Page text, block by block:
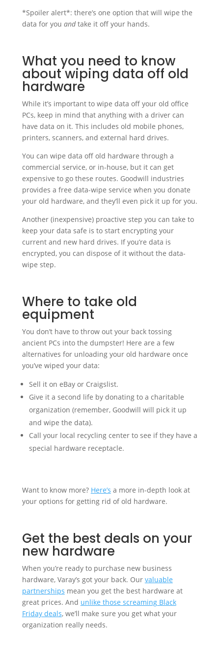
*Spoiler alert*: there’s one option that will wipe the
data for you andtake it off your hands.
What you need to know
about wiping data off old
hardware
While it’s important to wipe data off your old office
PCs, keep in mind that anything with a driver can
have data on it. This includes old mobile phones,
printers, scanners, and external hard drives.
You can wipe data off old hardware through a
commercial service, or in-house, but it can get
expensive to go these routes. Goodwill industries
provides a free data-wipe service when you donate
your old hardware, and they’ll even pick it up for you.
Another (inexpensive) proactive step you can take to
keep your data safe is to start encrypting your
current and new hard drives. If you’re data is
encrypted, you can dispose of it without the data-
wipe step.
Where to take old
equipment
You don’t have to throw out your back tossing
ancient PCs into the dumpster! Here are a few
alternatives for unloading your old hardware once
you’ve wiped your data:
Sell it on eBay or Craigslist.
Give it a second life by donating to a charitable
organization (remember, Goodwill will pick it up
and wipe the data).
Call your local recycling center to see if they have a
special hardware receptacle.
Want to know more? Here’s a more in-depth look at
your options for getting rid of old hardware.
Get the best deals on your
new hardware
When you’re ready to purchase new business
hardware, Varay’s got your back. Our valuable
partnerships mean you get the best hardware at
great prices. And unlike those screaming Black
Friday deals, we’ll make sure you get what your
organization really needs.